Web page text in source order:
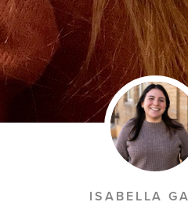
ISABELLA